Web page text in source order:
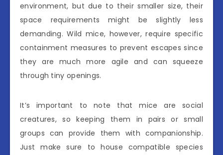
environment, but due to their smaller size, their
space requirements might be slightly less
demanding. Wild mice, however, require specific
containment measures to prevent escapes since
they are much more agile and can squeeze
through tiny openings.
It’s important to note that mice are social
creatures, so keeping them in pairs or small
groups can provide them with companionship.
Just make sure to house compatible species